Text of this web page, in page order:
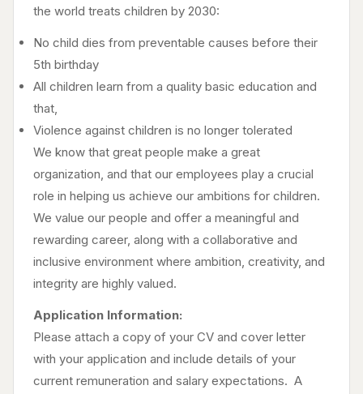
the world treats children by 2030:
No child dies from preventable causes before their
5th birthday
All children learn from a quality basic education and
that,
Violence against children is no longer tolerated
We know that great people make a great
organization, and that our employees play a crucial
role in helping us achieve our ambitions for children.
We value our people and offer a meaningful and
rewarding career, along with a collaborative and
inclusive environment where ambition, creativity, and
integrity are highly valued.
Application Information:
Please attach a copy of your CV and cover letter
with your application and include details of your
current remuneration and salary expectations. A